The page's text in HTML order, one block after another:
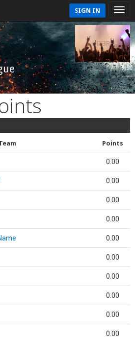
SIGN IN
Points
0.00
0.00
0.00
0.00
0.00
0.00
0.00
0.00
0.00
0.00